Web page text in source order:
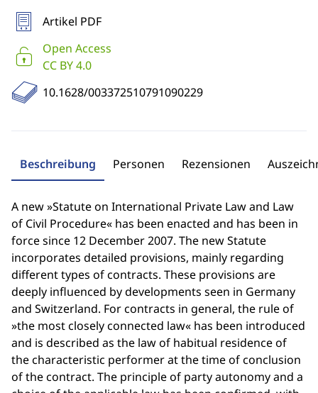
Artikel PDF
Open Access
CC BY 4.0
10.1628/003372510791090229
Beschreibung Personen Rezensionen
A new »Statute on International Private Law and Law
of Civil Procedure« has been enacted and has been in
force since 12 December 2007. The new Statute
incorporates detailed provisions, mainly regarding
different types of contracts. These provisions are
deeply influenced by developments seen in Germany
and Switzerland. For contracts in general, the rule of
»the most closely connected law« has been introduced
and is described as the law of habitual residence of
the characteristic performer at the time of conclusion
of the contract. The principle of party autonomy and a